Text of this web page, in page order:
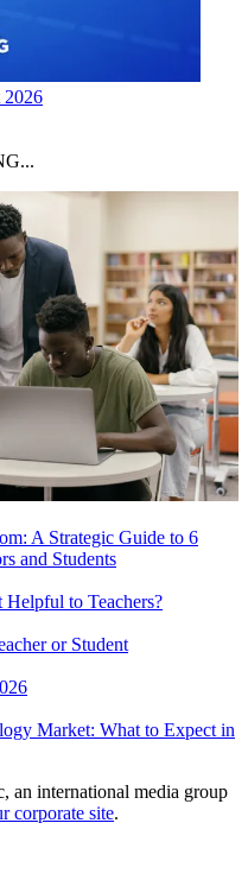
2026
A Strategic Guide to 6
and Students
to Teachers?
or Student
Market: What to Expect in
an international media group
corporate site.